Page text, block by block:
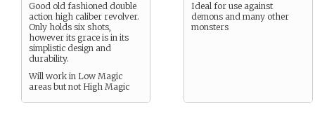
Good old fashioned double
action high caliber revolver.
Only holds six shots,
however its grace is in its
simplistic design and
durability.
Will work in Low Magic
areas but not High Magic
Ideal for use against
demons and many other
monsters